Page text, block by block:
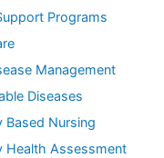
Programs
Management
Diseases
Based Nursing
Health Assessment